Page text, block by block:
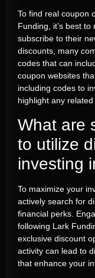
To find real coupon
Funding, it’s best
subscribe to their
discounts, many
codes that can
coupon websites
including codes to
highlight any
What are
to utilize
investing
To maximize your
actively search for
financial perks.
following Lark
exclusive discount
activity can lead to
that enhance your